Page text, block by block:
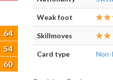
64
54
60
Weak foot
Skillmoves
Card type Non-